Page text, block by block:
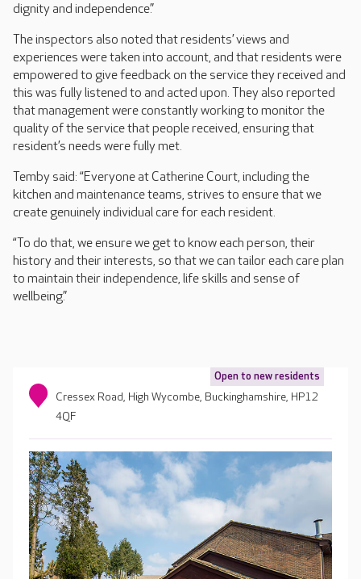
dignity and independence.”
The inspectors also noted that residents’ views and
experiences were taken into account, and that residents were
empowered to give feedback on the service they received and
this was fully listened to and acted upon. They also reported
that management were constantly working to monitor the
quality of the service that people received, ensuring that
resident’s needs were fully met.
Temby said: “Everyone at Catherine Court, including the
kitchen and maintenance teams, strives to ensure that we
create genuinely individual care for each resident.
“To do that, we ensure we get to know each person, their
history and their interests, so that we can tailor each care plan
to maintain their independence, life skills and sense of
wellbeing.”
Open to new residents
Cressex Road, High Wycombe, Buckinghamshire, HP12
4QF